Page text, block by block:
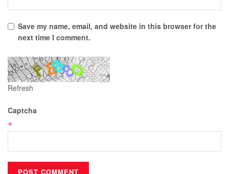
Save my name, email, and website in this browser for the
next time I comment.
Refresh
Captcha
*